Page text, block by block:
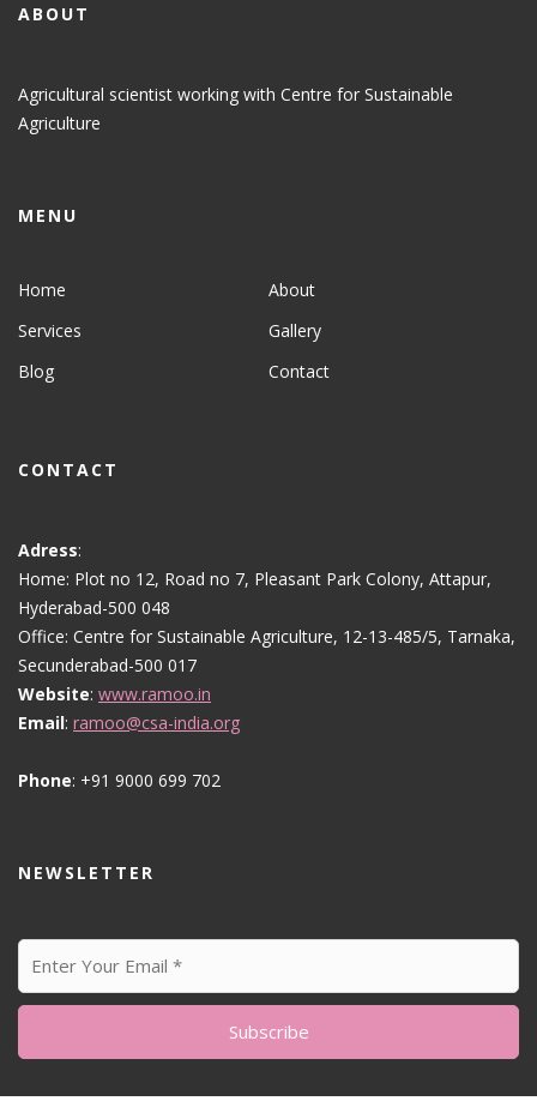
ABOUT
Agricultural scientist working with Centre for Sustainable
Agriculture
MENU
Home
About
Services
Gallery
Blog
Contact
CONTACT
Adress:
Home: Plot no 12, Road no 7, Pleasant Park Colony, Attapur,
Hyderabad-500 048
Office: Centre for Sustainable Agriculture, 12-13-485/5, Tarnaka,
Secunderabad-500 017
Website: www.ramoo.in
Email: ramoo@csa-india.org
Phone: +91 9000 699 702
NEWSLETTER